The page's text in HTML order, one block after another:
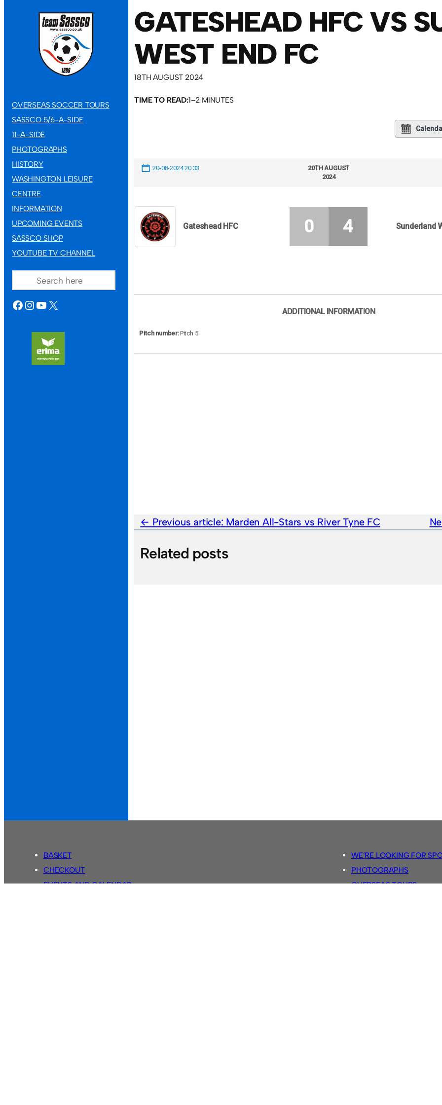
OVERSEAS SOCCER TOURS
SASSCO 5/6-A-SIDE
11-A-SIDE
PHOTOGRAPHS
HISTORY
WASHINGTON LEISURE
CENTRE
INFORMATION
UPCOMING EVENTS
SASSCO SHOP
YOUTUBE TV CHANNEL
FACEBOOK
INSTAGRAM
YOUTUBE
X
GATESHEAD HFC VS
WEST END FC
18TH AUGUST 2024
TIME TO READ:1–2 MINUTES
20-08-2024 20:33
20TH AUGUST
2024
Gateshead HFC Sunderland
0 4
ADDITIONAL INFORMATION
Pitch number Pitch 5
Previous article: Marden All-Stars vs River Tyne FC
Related posts
BASKET
CHECKOUT
EVENTS AND CALENDAR
WE’RE LOOKING FOR
PHOTOGRAPHS
OVERSEAS TOURS.